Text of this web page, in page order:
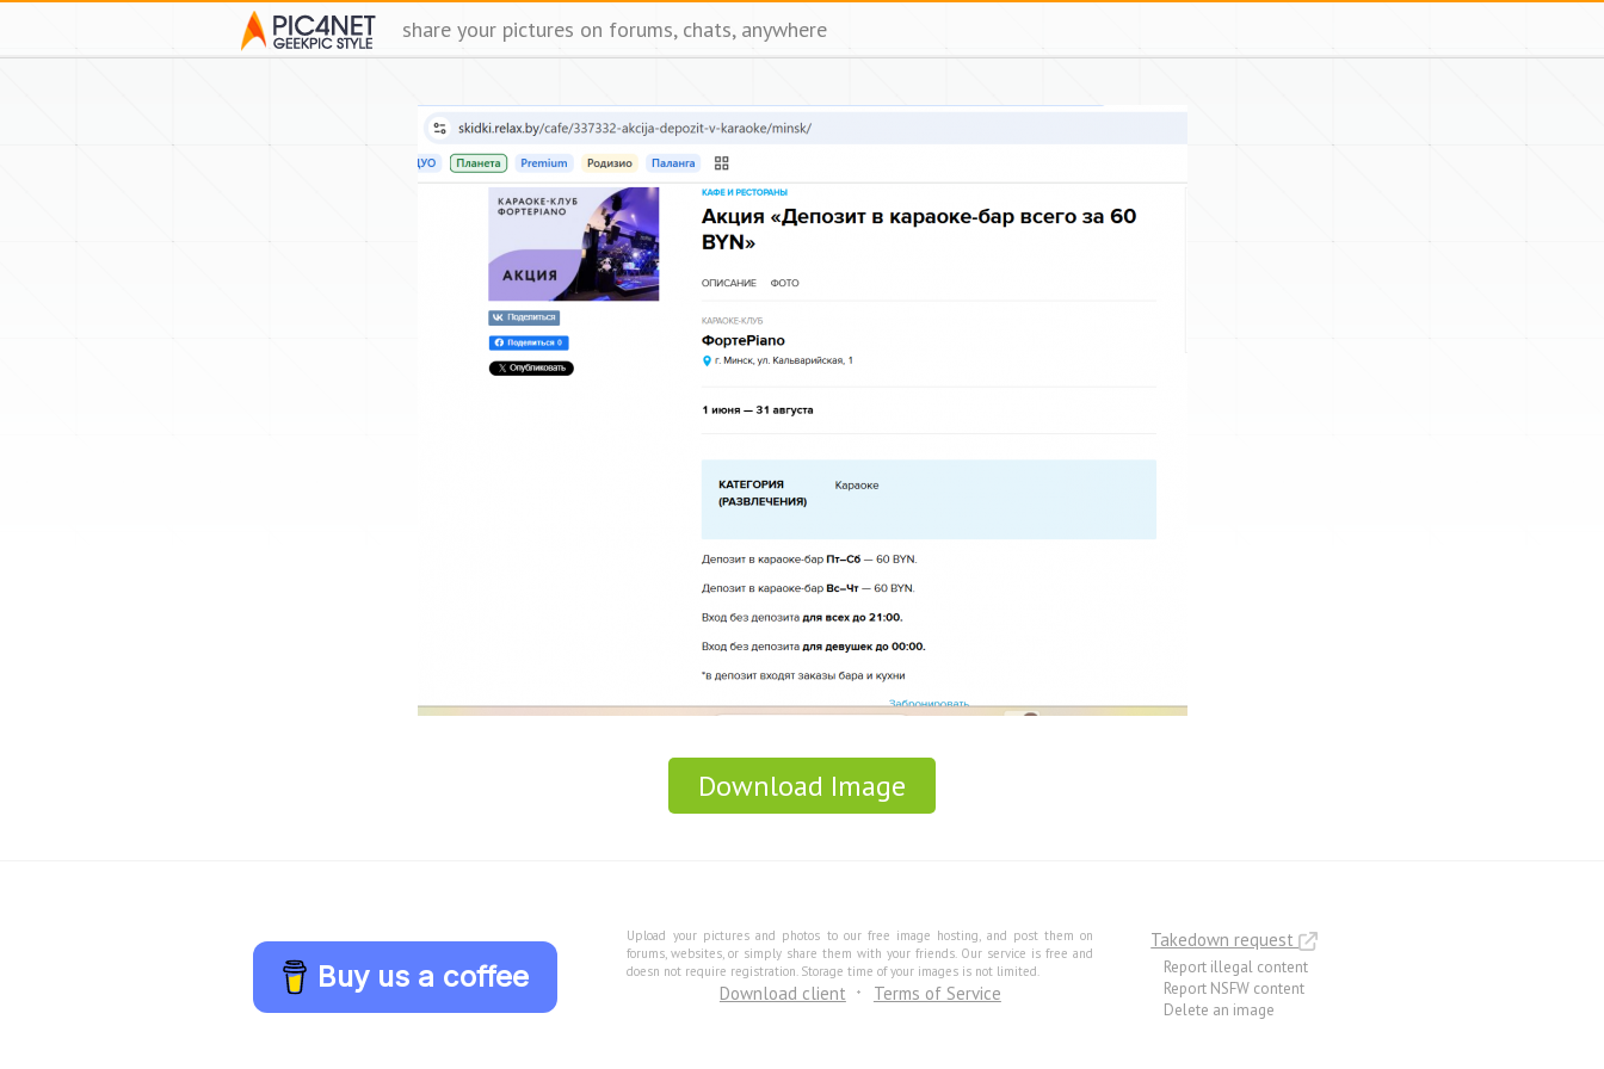
share your pictures on forums, chats, anywhere
Download Image
Buy us a coffee
Upload your pictures and photos to our free image hosting, and post them on
forums, websites, or simply share them with your friends. Our service is free and
doesn not require registration. Storage time of your images is not limited.
Download client Terms of Service
Takedown request
Report illegal content
Report NSFW content
Delete an image